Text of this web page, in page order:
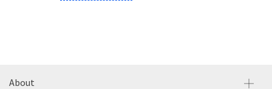
About